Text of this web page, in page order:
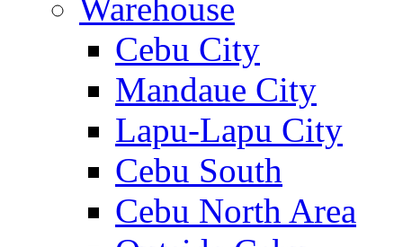
Warehouse
Cebu City
Mandaue City
Lapu-Lapu City
Cebu South
Cebu North Area